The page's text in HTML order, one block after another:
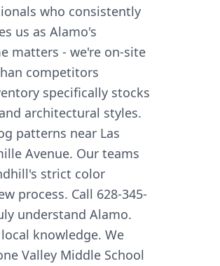
who consistently
us as Alamo's
matters - we're on-site
competitors
specifically stocks
architectural styles.
patterns near Las
Avenue. Our teams
strict color
process. Call 628-345-
understand Alamo.
knowledge. We
Valley Middle School